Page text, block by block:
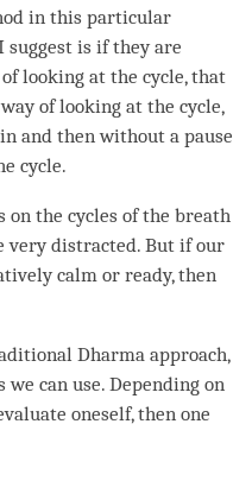
in this particular
is if they are
looking at the cycle, that
of looking at the cycle,
and then without a pause
cycle.
on the cycles of the breath
very distracted. But if our
calm or ready, then
Dharma approach,
can use. Depending on
oneself, then one